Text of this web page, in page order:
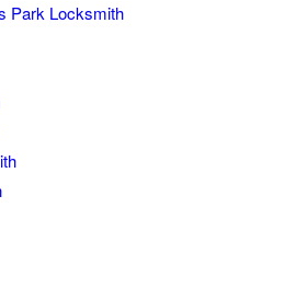
Park Locksmith